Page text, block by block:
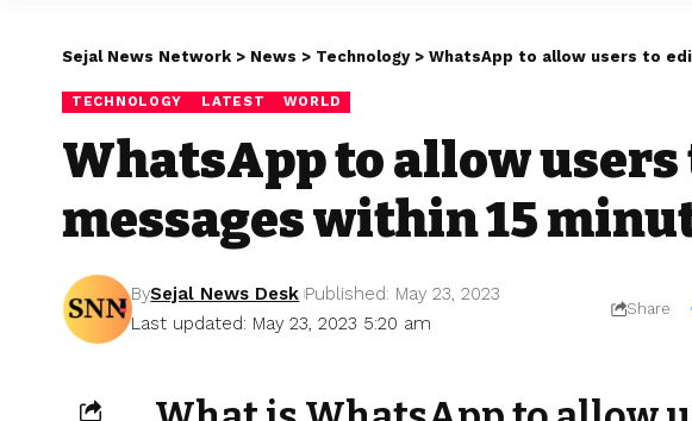
Sejal News Network > News > Technology> WhatsApp to allow users to
TECHNOLOGY LATEST WORLD
WhatsApp to allow
messages within 15
Last updated: May 23, 2023 5:20 am
BySejal News Desk Published: May 23, 2023
Share